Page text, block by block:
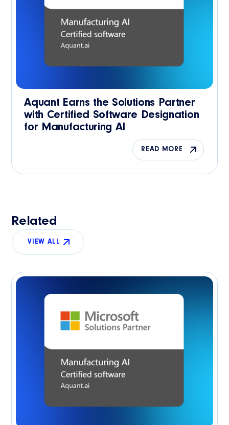
Aquant Earns the Solutions Partner
with Certified Software Designation
for Manufacturing AI
READ MORE
Related
VIEW ALL